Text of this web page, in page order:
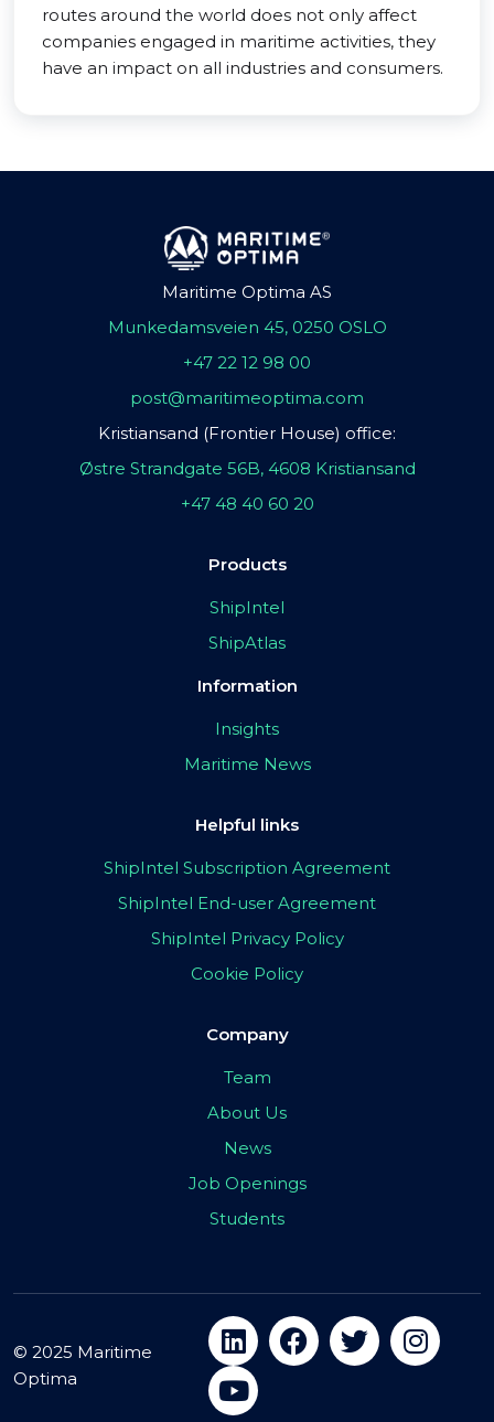
routes around the world does not only affect
companies engaged in maritime activities, they
have an impact on all industries and consumers.
Maritime Optima AS
Munkedamsveien 45, 0250 OSLO
+47 22 12 98 00
post@maritimeoptima.com
Kristiansand (Frontier House) office:
Østre Strandgate 56B, 4608 Kristiansand
+47 48 40 60 20
Products
ShipIntel
ShipAtlas
Information
Insights
Maritime News
Helpful links
ShipIntel Subscription Agreement
ShipIntel End-user Agreement
ShipIntel Privacy Policy
Cookie Policy
Company
Team
About Us
News
Job Openings
Students
© 2025 Maritime
Optima